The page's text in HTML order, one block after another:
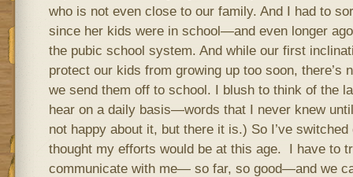
who is not even close to our family. And I had to
since her kids were in school—and even longer
the pubic school system. And while our first
protect our kids from growing up too soon, there’s
we send them off to school. I blush to think of the
hear on a daily basis—words that I never knew
not happy about it, but there it is.) So I’ve
thought my efforts would be at this age. I have to
communicate with me— so far, so good—and we